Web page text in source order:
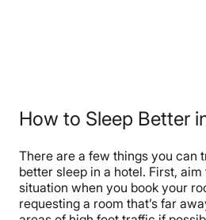
How to Sleep Better
There are a few things you can
better sleep in a hotel. First,
situation when you book your
requesting a room that’s far